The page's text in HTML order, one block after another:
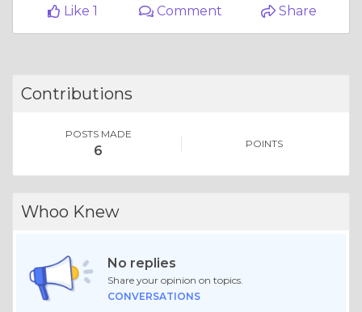
Like 1
Comment Share
Contributions
POSTS MADE
6 POINTS
Whoo Knew
No replies
Share your opinion on topics.
CONVERSATIONS